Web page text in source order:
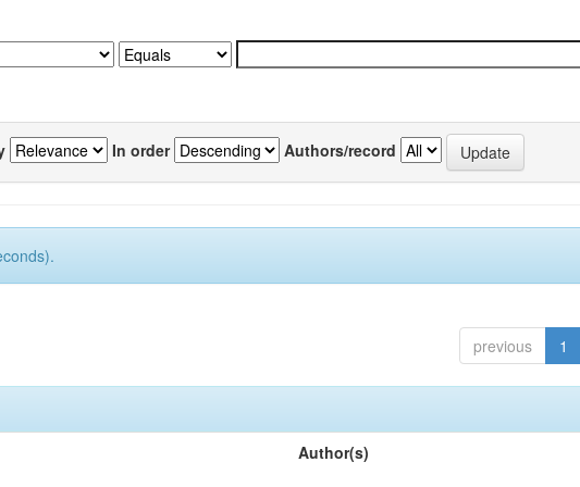
In order Authors/record
previous 1
Author(s)